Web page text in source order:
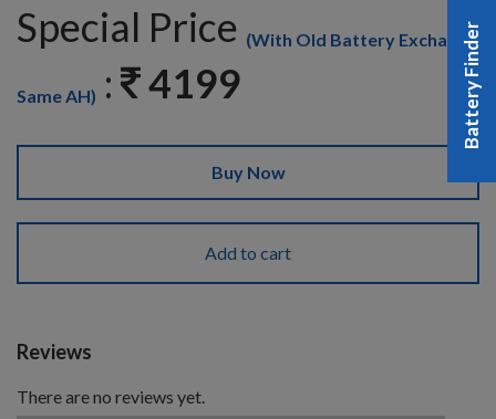
Special Price (With Old Battery Exchange
Same AH) : 4199
Buy Now
Add to cart
Reviews
There are no reviews yet.
Battery Finder